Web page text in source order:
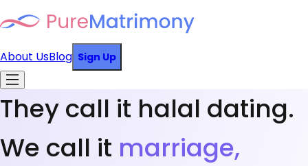
About UsBlog Sign Up
They call it halal dating.
We call it marriage,